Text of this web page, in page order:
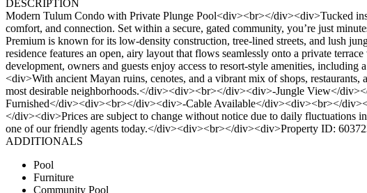
DESCRIPTION
Modern Tulum Condo with Private Plunge Pool<div><br></div><div>Tucked
comfort, and connection. Set within a secure, gated community, you’re just
Premium is known for its low-density construction, tree-lined streets, and lush
residence features an open, airy layout that flows seamlessly onto a private
development, owners and guests enjoy access to resort-style amenities,
<div>With ancient Mayan ruins, cenotes, and a vibrant mix of shops,
most desirable neighborhoods.</div><div><br></div><div>-Jungle View</
Furnished</div><div><br></div><div>-Cable Available</div><div><br></
</div><div>Prices are subject to change without notice due to daily fluctuations
one of our friendly agents today.</div><div><br></div><div>Property ID:
ADDITIONALS
Pool
Furniture
Community Pool